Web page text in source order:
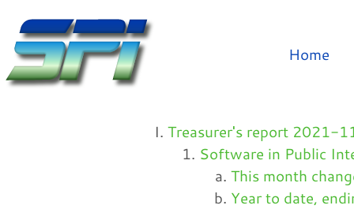
Home
Treasurer's report
Software in Public
This month
Year to date,